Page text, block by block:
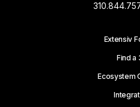
Extensiv
Find a
Ecosystem